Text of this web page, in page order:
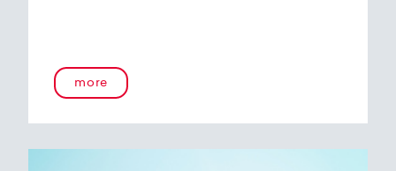
more